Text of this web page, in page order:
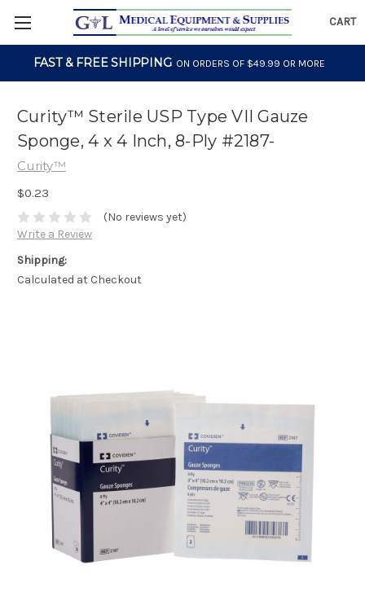
CART
FAST & FREE SHIPPING ON ORDERS OF $49.99 OR MORE
Curity™ Sterile USP Type VII Gauze
Sponge, 4 x 4 Inch, 8-Ply #2187-
Curity™
$0.23
(No reviews yet)
Write a Review
Shipping:
Calculated at Checkout